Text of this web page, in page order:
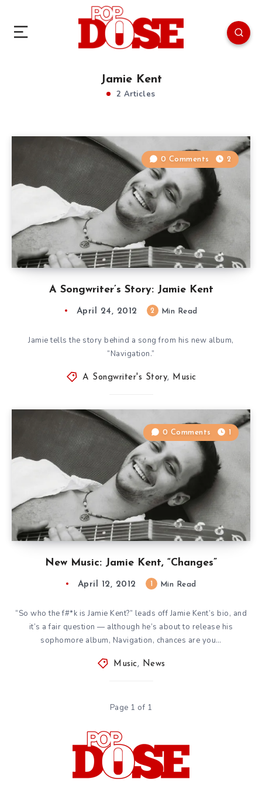
Jamie Kent
2 Articles
A Songwriter’s Story: Jamie Kent
0 Comments 2
April 24, 2012 2 Min Read
Jamie tells the story behind a song from his new album,
“Navigation.”
A Songwriter's Story, Music
New Music: Jamie Kent, “Changes”
0 Comments 1
April 12, 2012 Min Read
“So who the f#*k is Jamie Kent?” leads off Jamie Kent’s bio, and
it’s a fair question — although he’s about to release his
sophomore album, Navigation, chances are you…
Music , News
Page 1 of 1